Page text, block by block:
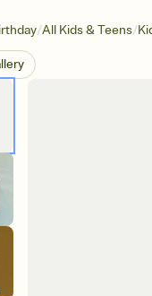
/All Kids & Teens/